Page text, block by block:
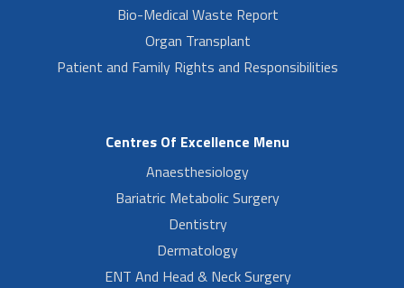
Bio-Medical Waste Report
Organ Transplant
Patient and Family Rights and Responsibilities
Centres Of Excellence Menu
Anaesthesiology
Bariatric Metabolic Surgery
Dentistry
Dermatology
ENT And Head & Neck Surgery